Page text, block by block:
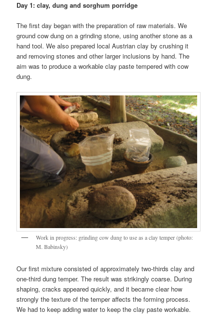
Day 1: clay, dung and sorghum porridge
The first day began with the preparation of raw materials. We
ground cow dung on a grinding stone, using another stone as a
hand tool. We also prepared local Austrian clay by crushing it
and removing stones and other larger inclusions by hand. The
aim was to produce a workable clay paste tempered with cow
dung.
Work in progress: grinding cow dung to use as a clay temper (photo:
M. Babinsky)
Our first mixture consisted of approximately two-thirds clay and
one-third dung temper. The result was strikingly coarse. During
shaping, cracks appeared quickly, and it became clear how
strongly the texture of the temper affects the forming process.
We had to keep adding water to keep the clay paste workable.